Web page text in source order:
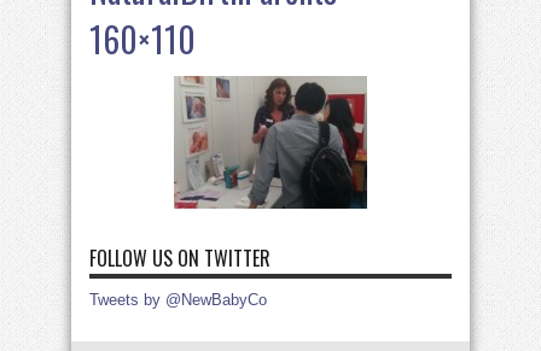
160×110
FOLLOW US ON TWITTER
Tweets by @NewBabyCo